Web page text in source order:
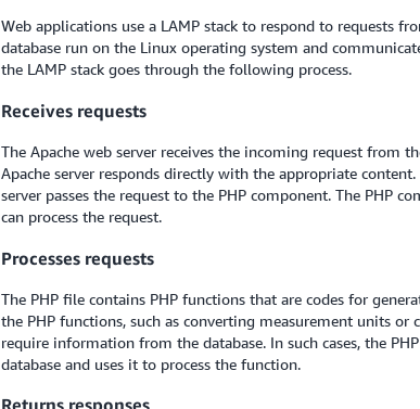
Web applications use a LAMP stack to respond to requests
database run on the Linux operating system and
the LAMP stack goes through the following process.
Receives requests
The Apache web server receives the incoming request from
Apache server responds directly with the appropriate
server passes the request to the PHP component. The PHP
can process the request.
Processes requests
The PHP file contains PHP functions that are codes for
the PHP functions, such as converting measurement units or
require information from the database. In such cases, the
database and uses it to process the function.